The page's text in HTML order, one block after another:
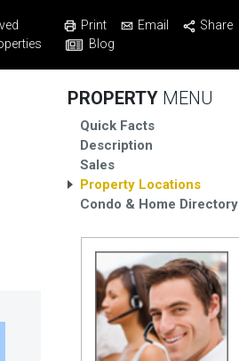
Print Email
Share
Blog
PROPERTY MENU
Quick Facts
Description
Sales
Property Locations
Condo & Home Directory